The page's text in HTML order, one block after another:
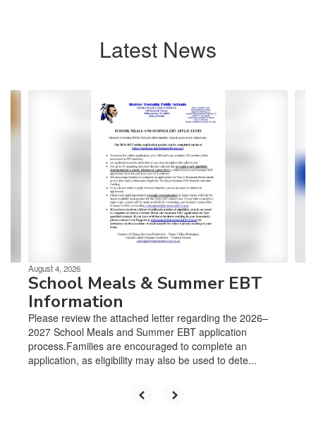
Latest News
Contains
slides.
Use
August 4, 2026
School Meals & Summer EBT
Information
Please review the attached letter regarding the 2026–
2027 School Meals and Summer EBT application
process.Families are encouraged to complete an
application, as eligibility may also be used to dete...